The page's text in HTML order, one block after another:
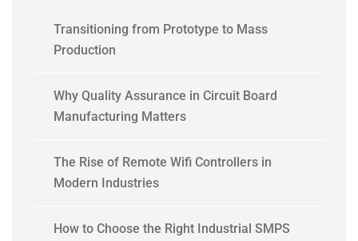
Transitioning from Prototype to Mass
Production
Why Quality Assurance in Circuit Board
Manufacturing Matters
The Rise of Remote Wifi Controllers in
Modern Industries
How to Choose the Right Industrial SMPS